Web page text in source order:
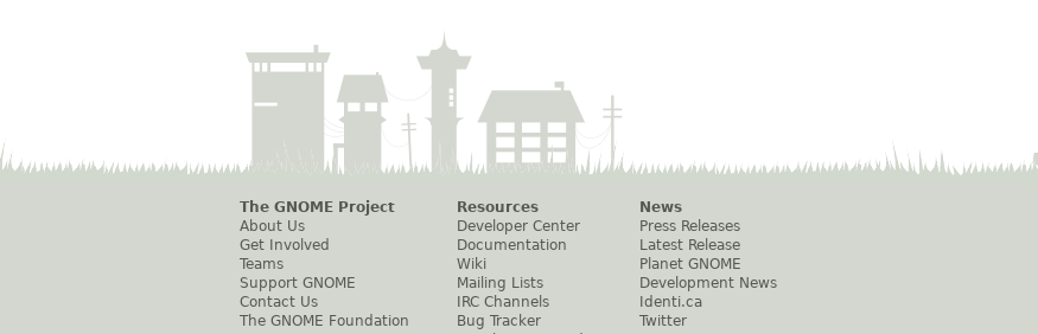
The GNOME Project
About Us
Get Involved
Teams
Support GNOME
Contact Us
The GNOME Foundation
Resources
Developer Center
Documentation
Wiki
Mailing Lists
IRC Channels
Bug Tracker
News
Press Releases
Latest Release
Planet GNOME
Development News
Identi.ca
Twitter